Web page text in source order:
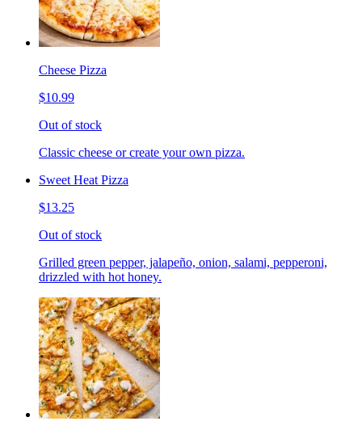
Cheese Pizza
$10.99
Out of stock
Classic cheese or create your own pizza.
Sweet Heat Pizza
$13.25
Out of stock
Grilled green pepper, jalapeño, onion, salami, pepperoni,
drizzled with hot honey.